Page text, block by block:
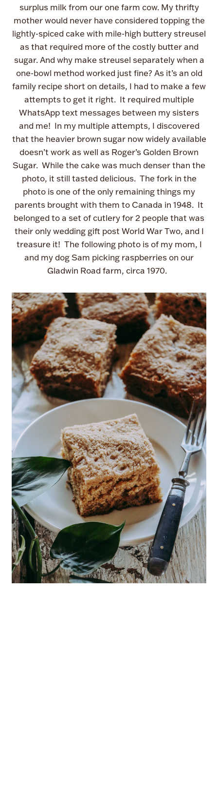
surplus milk from our one farm cow. My thrifty
mother would never have considered topping the
lightly-spiced cake with mile-high buttery streusel
as that required more of the costly butter and
sugar. And why make streusel separately when a
one-bowl method worked just fine? As it’s an old
family recipe short on details, I had to make a few
attempts to get it right. It required multiple
WhatsApp text messages between my sisters
and me! In my multiple attempts, I discovered
that the heavier brown sugar now widely available
doesn’t work as well as Roger’s Golden Brown
Sugar. While the cake was much denser than the
photo, it still tasted delicious. The fork in the
photo is one of the only remaining things my
parents brought with them to Canada in 1948. It
belonged to a set of cutlery for 2 people that was
their only wedding gift post World War Two, and I
treasure it! The following photo is of my mom, I
and my dog Sam picking raspberries on our
Gladwin Road farm, circa 1970.